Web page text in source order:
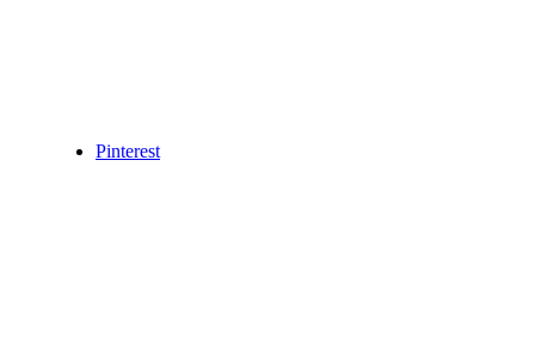
Pinterest